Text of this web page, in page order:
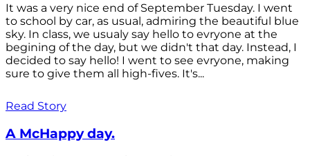
It was a very nice end of September Tuesday. I went
to school by car, as usual, admiring the beautiful blue
sky. In class, we usualy say hello to evryone at the
begining of the day, but we didn't that day. Instead, I
decided to say hello! I went to see evryone, making
sure to give them all high-fives. It's...
Read Story
A McHappy day.